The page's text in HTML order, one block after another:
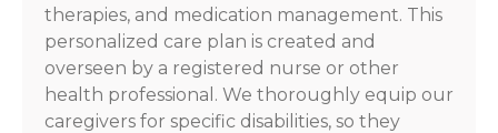
therapies, and medication management. This
personalized care plan is created and
overseen by a registered nurse or other
health professional. We thoroughly equip our
caregivers for specific disabilities, so they